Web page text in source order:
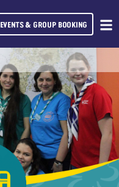
EVENTS & GROUP BOOKING